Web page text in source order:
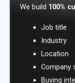
We build 100%
Job title
Industry
Location
Company
Buying